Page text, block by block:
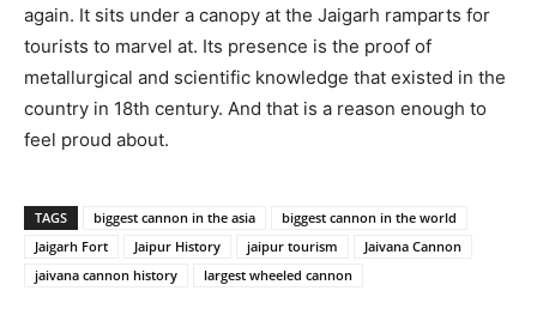
again. It sits under a canopy at the Jaigarh ramparts for
tourists to marvel at. Its presence is the proof of
metallurgical and scientific knowledge that existed in the
country in 18th century. And that is a reason enough to
feel proud about.
TAGS biggest cannon in the asia
biggest cannon in the world
Jaigarh Fort
Jaipur History jaipur tourism
Jaivana Cannon
jaivana cannon history
largest wheeled cannon